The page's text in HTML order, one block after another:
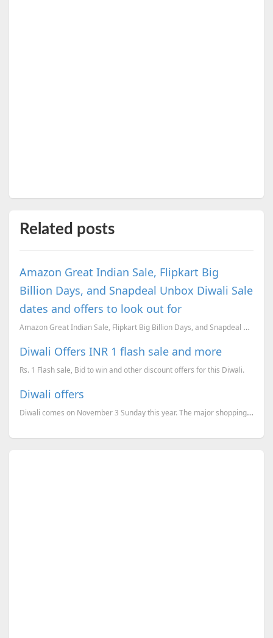
Related posts
Amazon Great Indian Sale, Flipkart Big
Billion Days, and Snapdeal Unbox Diwali Sale
dates and offers to look out for
Amazon Great Indian Sale, Flipkart Big Billion Days, and Snapdeal Unbox Diwali Sale dates revealed.
Diwali Offers INR 1 flash sale and more
Rs. 1 Flash sale, Bid to win and other discount offers for this Diwali.
Diwali offers
Diwali comes on November 3 Sunday this year. The major shopping websites like Flipkart, Amazon and e...